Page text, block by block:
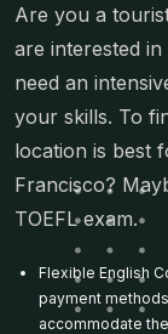
Are you a
are interested in
need an
your skills. To
location is best
Francisco?
TOEFL exam.
Flexible English
payment
accommodate